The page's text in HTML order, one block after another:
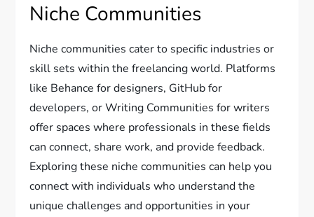
Niche Communities
Niche communities cater to specific industries or
skill sets within the freelancing world. Platforms
like Behance for designers, GitHub for
developers, or Writing Communities for writers
offer spaces where professionals in these fields
can connect, share work, and provide feedback.
Exploring these niche communities can help you
connect with individuals who understand the
unique challenges and opportunities in your